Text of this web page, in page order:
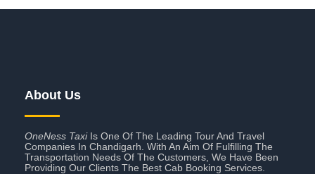
About Us
OneNess TaxiIs One Of The Leading Tour And Travel
Companies In Chandigarh. With An Aim Of Fulfilling The
Transportation Needs Of The Customers, We Have Been
Providing Our Clients The Best Cab Booking Services.